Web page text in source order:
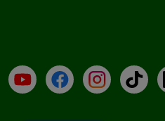
YouTubeFacebookInstagram